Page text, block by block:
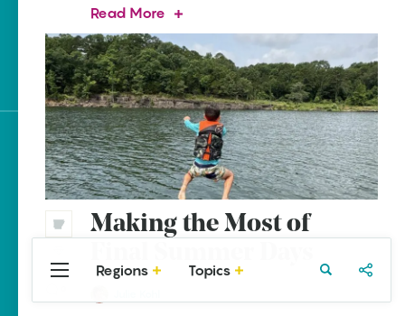
Adventures
Arkansas Destinations
for Literary Enthusiasts
Sign up for e-news
Read More The
History
of
Crop
Dusting
in
Arkansas
Making the Most of
Regions Topics
Central
Arkansas
Northwest
Arkansas
Travel Food